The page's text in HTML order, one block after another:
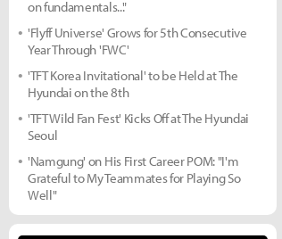
on fundamentals..."
'Flyff Universe' Grows for 5th Consecutive
Year Through 'FWC'
'TFT Korea Invitational' to be Held at The
Hyundai on the 8th
'TFT Wild Fan Fest' Kicks Off at The Hyundai
Seoul
'Namgung' on His First Career POM: "I'm
Grateful to My Teammates for Playing So
Well"